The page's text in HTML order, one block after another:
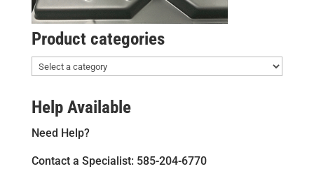
Product categories
Help Available
Need Help?
Contact a Specialist: 585-204-6770